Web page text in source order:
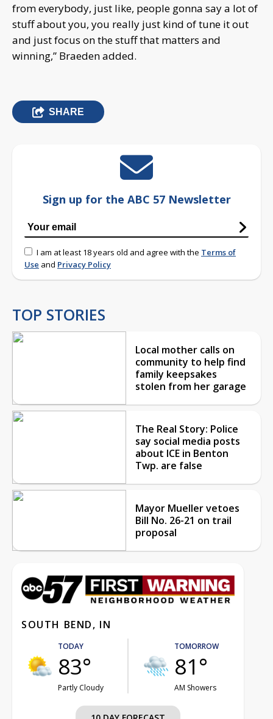
from everybody, just like, people gonna say a lot of
stuff about you, you really just kind of tune it out
and just focus on the stuff that matters and
winning,” Braeden added.
SHARE
Sign up for the ABC 57 Newsletter
I am at least 18 years old and agree with the Terms of
Use and Privacy Policy
TOP STORIES
Local mother calls on
community to help find
family keepsakes
stolen from her garage
The Real Story: Police
say social media posts
about ICE in Benton
Twp. are false
Mayor Mueller vetoes
Bill No. 26-21 on trail
proposal
SOUTH BEND, IN
TODAY
83°
Partly Cloudy
TOMORROW
81°
AM Showers